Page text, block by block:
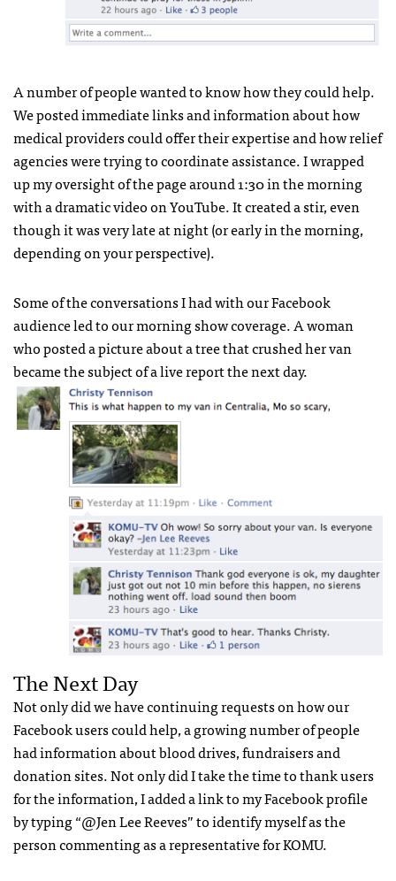
A number of people wanted to know how they could help.
We posted immediate links and information about how
medical providers could offer their expertise and how relief
agencies were trying to coordinate assistance. I wrapped
up my oversight of the page around 1:30 in the morning
with a dramatic video on YouTube. It created a stir, even
though it was very late at night (or early in the morning,
depending on your perspective).
Some of the conversations I had with our Facebook
audience led to our morning show coverage. A woman
who posted a picture about a tree that crushed her van
became the subject of a live report the next day.
The Next Day
Not only did we have continuing requests on how our
Facebook users could help, a growing number of people
had information about blood drives, fundraisers and
donation sites. Not only did I take the time to thank users
for the information, I added a link to my Facebook profile
by typing “@Jen Lee Reeves” to identify myself as the
person commenting as a representative forKOMU.